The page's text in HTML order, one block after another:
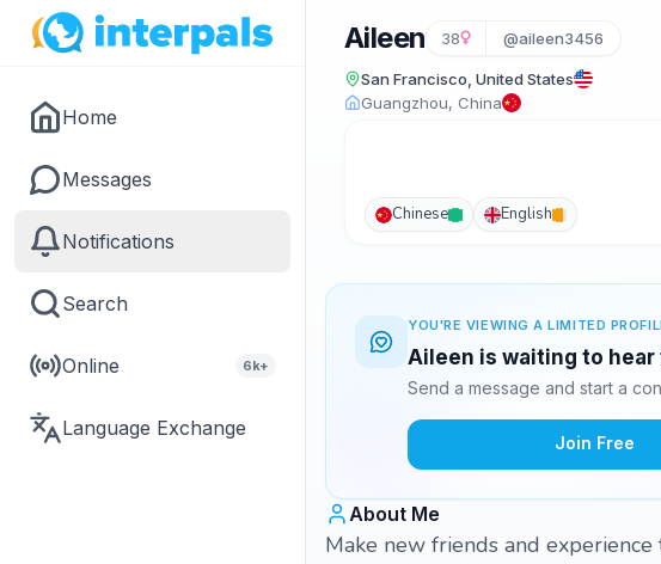
Home
Messages
Notifications
Search
Online 6k+
Language Exchange
Aileen 38 @aileen3456
San Francisco, United States
Guangzhou, China
Chinese English
YOU'RE VIEWING A LIMITED
Aileen is waiting to hear
Send a message and start a
Join Free
About Me
Make new friends and